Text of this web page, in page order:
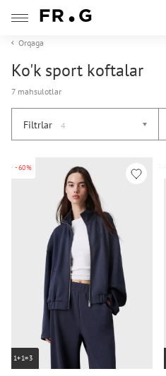
Orqaga
Ko'k sport koftalar
7 mahsulotlar
Filtrlar 4
-60%
1+1=3